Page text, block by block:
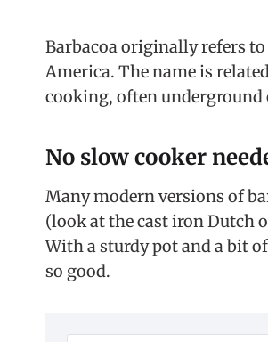
Barbacoa originally refers
America. The name is
cooking, often underground
No slow cooker
Many modern versions of
(look at the cast iron Dutch
With a sturdy pot and a bit
so good.